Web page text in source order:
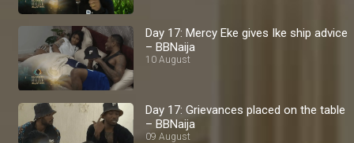
Day 17: Mercy Eke gives Ike ship advice
– BBNaija
10 August
Day 17: Grievances placed on the table
– BBNaija
09 August